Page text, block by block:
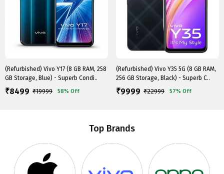
(Refurbished) Vivo Y17 (8 GB RAM, 258
GB Storage, Blue) - Superb Condi..
₹8499 ₹19999 58% Off
(Refurbished) Vivo Y35 5G (8 GB RAM,
256 GB Storage, Black) - Superb C..
₹9999 ₹22999 57% Off
Top Brands